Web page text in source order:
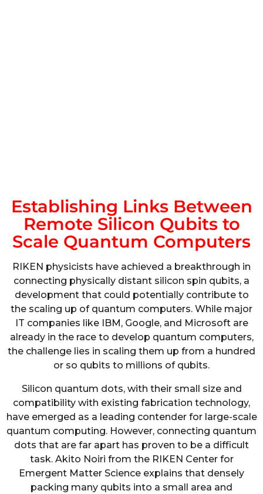
Establishing Links Between
Remote Silicon Qubits to
Scale Quantum Computers
RIKEN physicists have achieved a breakthrough in
connecting physically distant silicon spin qubits, a
development that could potentially contribute to
the scaling up of quantum computers. While major
IT companies like IBM, Google, and Microsoft are
already in the race to develop quantum computers,
the challenge lies in scaling them up from a hundred
or so qubits to millions of qubits.
Silicon quantum dots, with their small size and
compatibility with existing fabrication technology,
have emerged as a leading contender for large-scale
quantum computing. However, connecting quantum
dots that are far apart has proven to be a difficult
task. Akito Noiri from the RIKEN Center for
Emergent Matter Science explains that densely
packing many qubits into a small area and